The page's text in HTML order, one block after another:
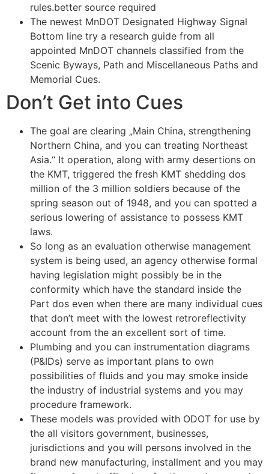
rules.better source required
The newest MnDOT Designated Highway Signal
Bottom line try a research guide from all
appointed MnDOT channels classified from the
Scenic Byways, Path and Miscellaneous Paths and
Memorial Cues.
Don’t Get into Cues
The goal are clearing „Main China, strengthening
Northern China, and you can treating Northeast
Asia.“ It operation, along with army desertions on
the KMT, triggered the fresh KMT shedding dos
million of the 3 million soldiers because of the
spring season out of 1948, and you can spotted a
serious lowering of assistance to possess KMT
laws.
So long as an evaluation otherwise management
system is being used, an agency otherwise formal
having legislation might possibly be in the
conformity which have the standard inside the
Part dos even when there are many individual cues
that don’t meet with the lowest retroreflectivity
account from the an excellent sort of time.
Plumbing and you can instrumentation diagrams
(P&IDs) serve as important plans to own
possibilities of fluids and you may smoke inside
the industry of industrial systems and you may
procedure framework.
These models was provided with ODOT for use by
the all visitors government, businesses,
jurisdictions and you will persons involved in the
brand new manufacturing, installment and you may